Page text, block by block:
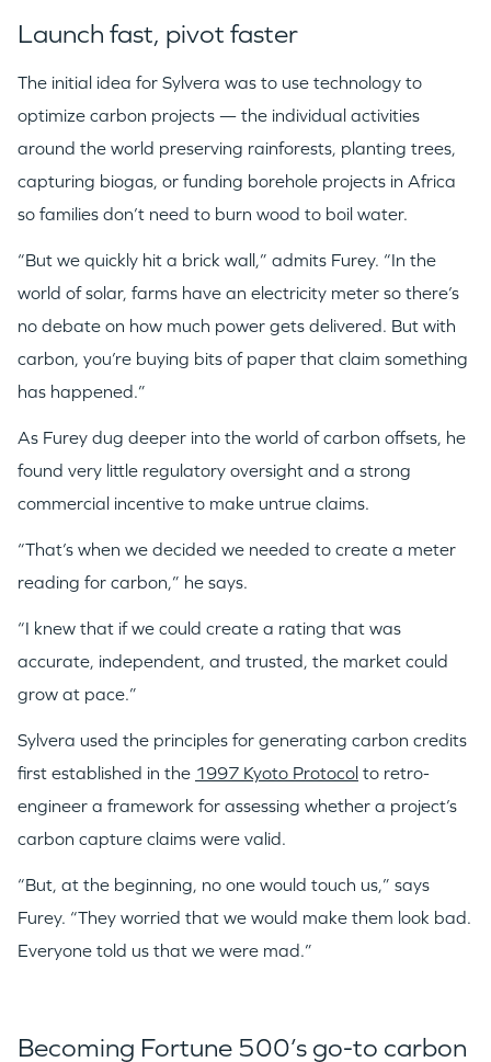
Launch fast, pivot faster
The initial idea for Sylvera was to use technology to
optimize carbon projects — the individual activities
around the world preserving rainforests, planting trees,
capturing biogas, or funding borehole projects in Africa
so families don’t need to burn wood to boil water.
“But we quickly hit a brick wall,” admits Furey. “In the
world of solar, farms have an electricity meter so there’s
no debate on how much power gets delivered. But with
carbon, you’re buying bits of paper that claim something
has happened.”
As Furey dug deeper into the world of carbon offsets, he
found very little regulatory oversight and a strong
commercial incentive to make untrue claims.
“That’s when we decided we needed to create a meter
reading for carbon,” he says.
“I knew that if we could create a rating that was
accurate, independent, and trusted, the market could
grow at pace.”
Sylvera used the principles for generating carbon credits
first established in the 1997 Kyoto Protocol to retro-
engineer a framework for assessing whether a project’s
carbon capture claims were valid.
“But, at the beginning, no one would touch us,” says
Furey. “They worried that we would make them look bad.
Everyone told us that we were mad.”
Becoming Fortune 500’s go-to carbon